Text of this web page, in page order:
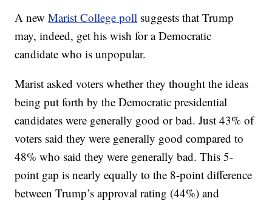
A newMarist College poll suggests that Trump
may, indeed, get his wish for a Democratic
candidate who is unpopular.
Marist asked voters whether they thought the ideas
being put forth by the Democratic presidential
candidates were generally good or bad. Just 43% of
voters said they were generally good compared to
48% who said they were generally bad. This 5-
point gap is nearly equally to the 8-point difference
between Trump’s approval rating (44%) and